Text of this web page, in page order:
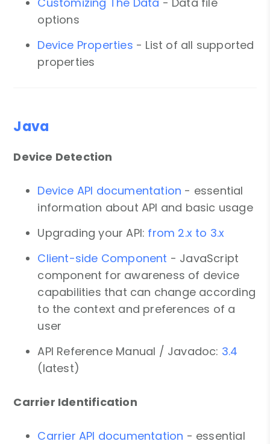
options
Device Properties - List of all supported
properties
Java
Device Detection
Device API documentation - essential
information about API and basic usage
Upgrading your API: from 2.x to 3.x
Client-side Component - JavaScript
component for awareness of device
capabilities that can change according
to the context and preferences of a
user
API Reference Manual / Javadoc: 3.4
(latest)
Carrier Identification
Carrier API documentation - essential